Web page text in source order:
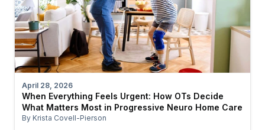
April 28, 2026
When Everything Feels Urgent: How OTs Decide
What Matters Most in Progressive Neuro Home Care
By Krista Covell-Pierson